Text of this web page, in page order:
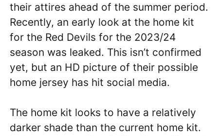
their attires ahead of the summer period.
Recently, an early look at the home kit
for the Red Devils for the 2023/24
season was leaked. This isn’t confirmed
yet, but an HD picture of their possible
home jersey has hit social media.
The home kit looks to have a relatively
darker shade than the current home kit.